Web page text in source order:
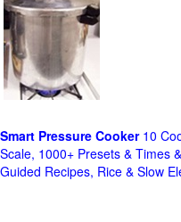
Smart Pressure Cooker10
Scale, 1000+ Presets & Times
Guided Recipes, Rice & Slow